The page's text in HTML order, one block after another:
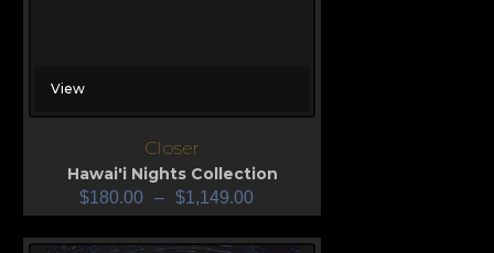
View
Closer
Hawai'i Nights Collection
$180.00 – $1,149.00